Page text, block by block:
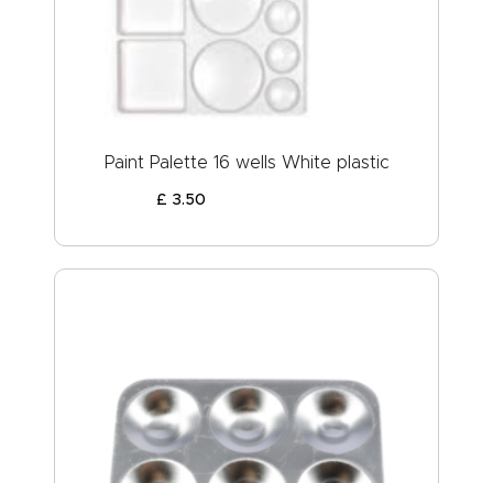
Paint Palette 16 wells White plastic
£ 3.50